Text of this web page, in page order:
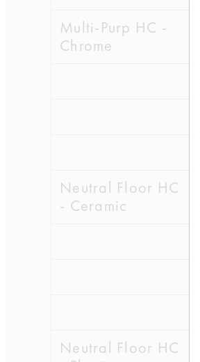
Multi-Purp HC -
Chrome
Neutral Floor HC
- Ceramic
Neutral Floor HC